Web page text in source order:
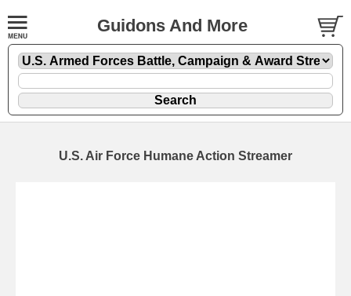
Guidons And More
U.S. Air Force Humane Action Streamer